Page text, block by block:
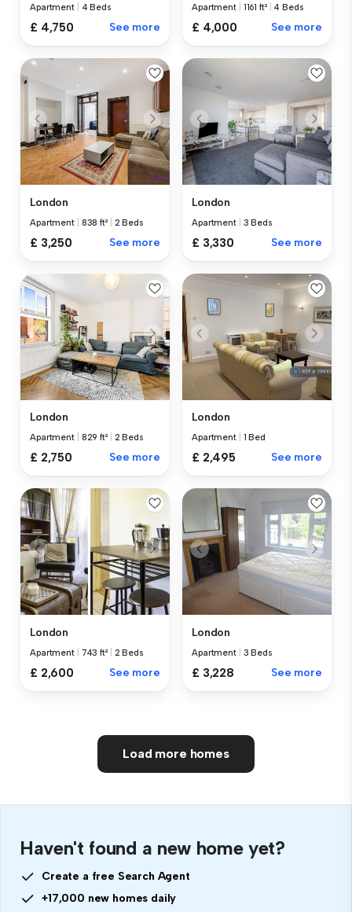
Apartment 4 Beds
£ 4,750 See more
Apartment 1161 ft² 4 Beds
£ 4,000 See more
London
Apartment 838 ft² 2 Beds
£ 3,250 See more
London
Apartment 3 Beds
£ 3,330 See more
London
Apartment 829 ft² 2 Beds
£ 2,750 See more
London
Apartment 1 Bed
£ 2,495 See more
London
Apartment 743 ft² 2 Beds
£ 2,600 See more
London
Apartment 3 Beds
£ 3,228 See more
Load more homes
Haven't found a new home yet?
Create a free Search Agent
+17,000 new homes daily